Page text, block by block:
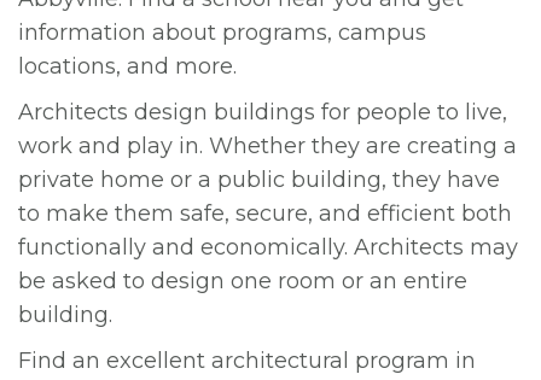
information about programs, campus
locations, and more.
Architects design buildings for people to live,
work and play in. Whether they are creating a
private home or a public building, they have
to make them safe, secure, and efficient both
functionally and economically. Architects may
be asked to design one room or an entire
building.
Find an excellent architectural program in